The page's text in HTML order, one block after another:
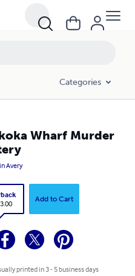
Categories
Wharf Murder
Avery
Add to Cart
printed in 3 - 5 business days